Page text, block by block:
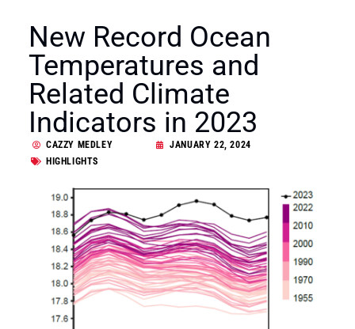
New Record Ocean
Temperatures and
Related Climate
Indicators in 2023
CAZZY MEDLEY
JANUARY 22, 2024
HIGHLIGHTS